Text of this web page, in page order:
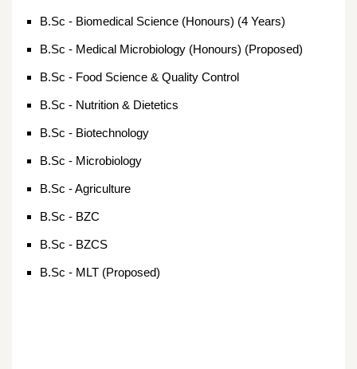
B.Sc - Biomedical Science (Honours) (4 Years)
B.Sc - Medical Microbiology (Honours) (Proposed)
B.Sc - Food Science & Quality Control
B.Sc - Nutrition & Dietetics
B.Sc - Biotechnology
B.Sc - Microbiology
B.Sc - Agriculture
B.Sc - BZC
B.Sc - BZCS
B.Sc - MLT (Proposed)